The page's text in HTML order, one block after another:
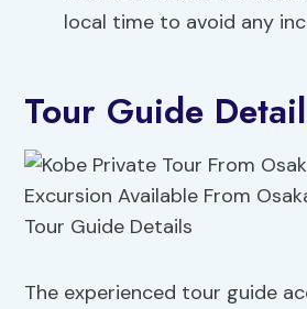
local time to avoid any
Tour Guide
The experienced tour guide